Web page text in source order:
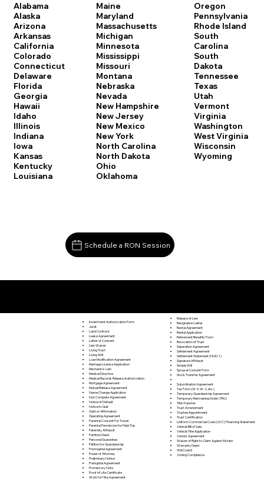
Alabama
Alaska
Arizona
Arkansas
California
Colorado
Connecticut
Delaware
Florida
Georgia
Hawaii
Idaho
Illinois
Indiana
Iowa
Kansas
Kentucky
Louisiana
Maine
Maryland
Massachusetts
Michigan
Minnesota
Mississippi
Missouri
Montana
Nebraska
Nevada
New Hampshire
New Jersey
New Mexico
New York
North Carolina
North Dakota
Ohio
Oklahoma
Oregon
Pennsylvania
Rhode Island
South
Carolina
South
Dakota
Tennessee
Texas
Utah
Vermont
Virginia
Washington
West Virginia
Wisconsin
Wyoming
Schedule a RON Session
Investment Authorization Form
Jurat
Land Contract
Lease Agreement
Letter of Consent
Lien Waiver
Living Trust
Living Will
Loan Modification Agreement
Marriage License Application
Mechanic's Lien
Medical Directive
Medical Records Release Authorization
Mortgage Agreement
Mutual Release Agreement
Name Change Application
Non Compete Agreement
Notice of Default
Notice to Quit
Oath or Affirmation
Operating Agreement
Parental Consent For Travel
Parental Permission for Field Trip
Paternity Affidavit
Partition Deed
Personal Guarantee
Petition for Guardianship
Postnuptial Agreement
Power of Attorney
Preliminary Notice
Prenuptial Agreement
Promissory Note
Proof of Life Certificate
Work for Hire Agreement
Release of Lien
Resignation Letter
Rental Agreement
Rental Application
Retirement Benefits Form
Revocation of Trust
Separation Agreement
Settlement Agreement
Settlement Statement (HUD-1)
Signature Affidavit
Simple Will
Spousal Consent Form
Stock Transfer Agreement
Subordination Agreement
Tax Form (W-9, W-2, etc.)
Temporary Guardianship Agreement
Temporary Restraining Order (TRO)
Title Transfer
Trust Amendment
Trustee Appointment
Trust Certification
Uniform Commercial Code (UCC) Financing Statement
Vehicle Bill of Sale
Vehicle Title Application
Vendor Agreement
Waiver of Right to Claim Against Estate
Warranty Deed
Will Codicil
Zoning Compliance